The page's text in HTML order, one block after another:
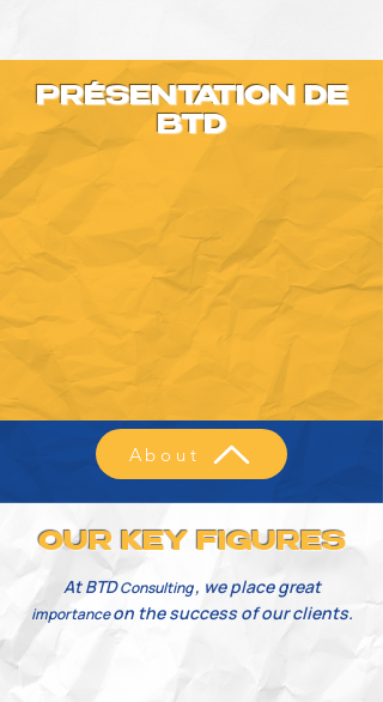
PRÉSENTATION DE
BTD
About
OUR KEY FIGURES
At BTDConsulting, we place great
importanceon the success of our clients.